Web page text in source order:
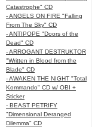
Catastrophe" CD
- ANGELS ON FIRE "Falling
From The Sky" CD
- ANTIPOPE "Doors of the
Dead" CD
- ARROGANT DESTRUKTOR
"Written in Blood from the
Blade" CD
- AWAKEN THE NIGHT "Total
Kommando" CD w/ OBI +
Sticker
- BEAST PETRIFY
"Dimensional Deranged
Dilemma" CD